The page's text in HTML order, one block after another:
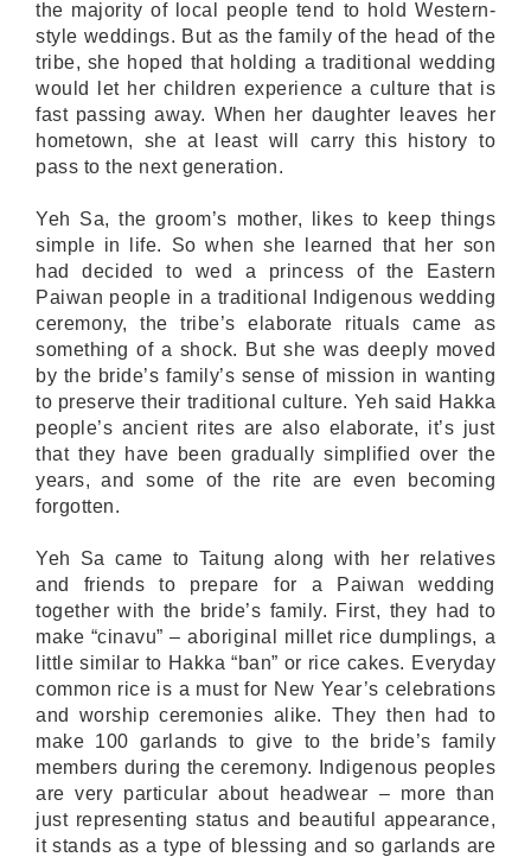
the majority of local people tend to hold Western-
style weddings. But as the family of the head of the
tribe, she hoped that holding a traditional wedding
would let her children experience a culture that is
fast passing away. When her daughter leaves her
hometown, she at least will carry this history to
pass to the next generation.
Yeh Sa, the groom’s mother, likes to keep things
simple in life. So when she learned that her son
had decided to wed a princess of the Eastern
Paiwan people in a traditional Indigenous wedding
ceremony, the tribe’s elaborate rituals came as
something of a shock. But she was deeply moved
by the bride’s family’s sense of mission in wanting
to preserve their traditional culture. Yeh said Hakka
people’s ancient rites are also elaborate, it’s just
that they have been gradually simplified over the
years, and some of the rite are even becoming
forgotten.
Yeh Sa came to Taitung along with her relatives
and friends to prepare for a Paiwan wedding
together with the bride’s family. First, they had to
make “cinavu” – aboriginal millet rice dumplings, a
little similar to Hakka “ban” or rice cakes. Everyday
common rice is a must for New Year’s celebrations
and worship ceremonies alike. They then had to
make 100 garlands to give to the bride’s family
members during the ceremony. Indigenous peoples
are very particular about headwear – more than
just representing status and beautiful appearance,
it stands as a type of blessing and so garlands are